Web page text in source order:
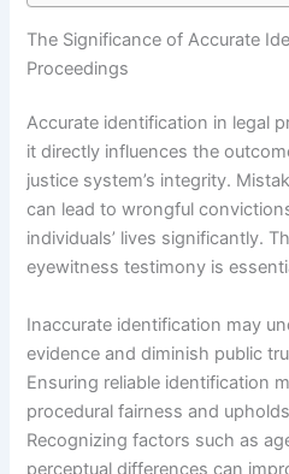
The Significance of Accurate
Proceedings
Accurate identification in legal
it directly influences the
justice system’s integrity.
can lead to wrongful
individuals’ lives significantly.
eyewitness testimony is
Inaccurate identification may
evidence and diminish public
Ensuring reliable identification
procedural fairness and
Recognizing factors such as
perceptual differences can